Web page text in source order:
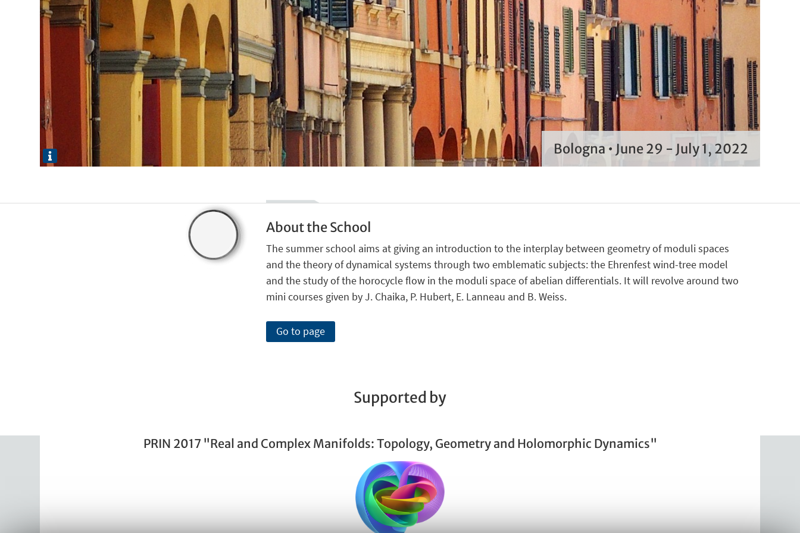
Bologna • June 29 - July 1, 2022
About the School
The summer school aims at giving an introduction to the interplay between geometry of moduli spaces
and the theory of dynamical systems through two emblematic subjects: the Ehrenfest wind-tree model
and the study of the horocycle flow in the moduli space of abelian differentials. It will revolve around two
mini courses given by J. Chaika, P. Hubert, E. Lanneau and B. Weiss.
Go to page
Supported by
PRIN 2017 "Real and Complex Manifolds: Topology, Geometry and Holomorphic Dynamics"